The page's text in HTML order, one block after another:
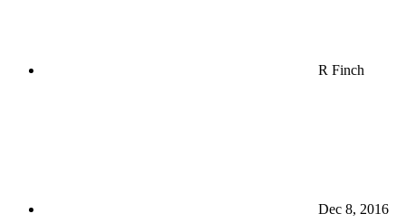
R Finch
Dec 8, 2016